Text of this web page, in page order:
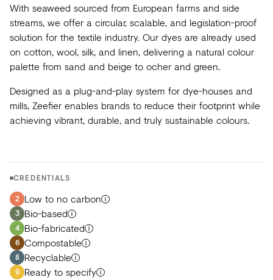
With seaweed sourced from European farms and side
streams, we offer a circular, scalable, and legislation-proof
solution for the textile industry. Our dyes are already used
on cotton, wool, silk, and linen, delivering a natural colour
palette from sand and beige to ocher and green.
Designed as a plug-and-play system for dye-houses and
mills, Zeefier enables brands to reduce their footprint while
achieving vibrant, durable, and truly sustainable colours.
CREDENTIALS
2 Low to no carbon
3 Bio-based
4 Bio-fabricated
6 Compostable
8 Recyclable
9 Ready to specify